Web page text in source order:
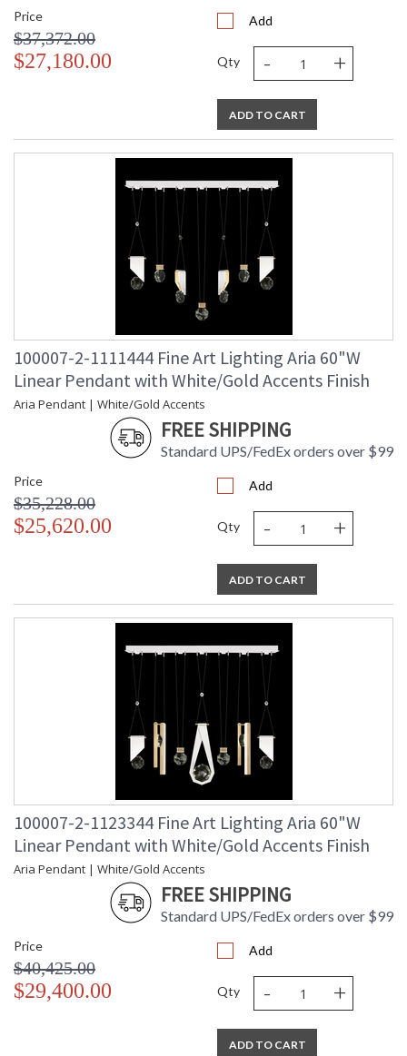
Price
$37,372.00
$27,180.00
Add
Qty - +
ADD TO CART
100007-2-1111444 Fine Art Lighting Aria 60"W
Linear Pendant with White/Gold Accents Finish
Aria Pendant | White/Gold Accents
FREE SHIPPING
Standard UPS/FedEx orders over $99
Price
$35,228.00
$25,620.00
Add
Qty - +
ADD TO CART
100007-2-1123344 Fine Art Lighting Aria 60"W
Linear Pendant with White/Gold Accents Finish
Aria Pendant | White/Gold Accents
FREE SHIPPING
Standard UPS/FedEx orders over $99
Price
$40,425.00
$29,400.00
Add
Qty - +
ADD TO CART